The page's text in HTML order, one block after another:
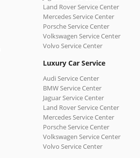
Land Rover Service Center
Mercedes Service Center
Porsche Service Center
Volkswagen Service Center
Volvo Service Center
Luxury Car Service
Audi Service Center
BMW Service Center
Jaguar Service Center
Land Rover Service Center
Mercedes Service Center
Porsche Service Center
Volkswagen Service Center
Volvo Service Center